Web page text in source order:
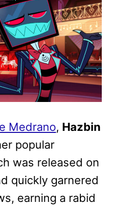
Medrano, Hazbin
popular
was released on
quickly garnered
earning a rabid